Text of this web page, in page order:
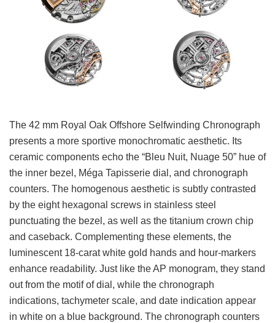
The 42 mm Royal Oak Offshore Selfwinding Chronograph
presents a more sportive monochromatic aesthetic. Its
ceramic components echo the “Bleu Nuit, Nuage 50” hue of
the inner bezel, Méga Tapisserie dial, and chronograph
counters. The homogenous aesthetic is subtly contrasted
by the eight hexagonal screws in stainless steel
punctuating the bezel, as well as the titanium crown chip
and caseback. Complementing these elements, the
luminescent 18-carat white gold hands and hour-markers
enhance readability. Just like the AP monogram, they stand
out from the motif of dial, while the chronograph
indications, tachymeter scale, and date indication appear
in white on a blue background. The chronograph counters